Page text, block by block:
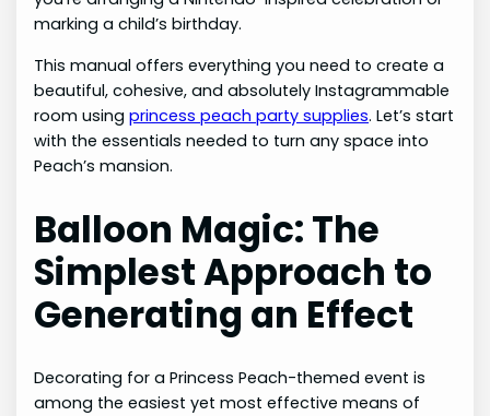
marking a child’s birthday.
This manual offers everything you need to create a
beautiful, cohesive, and absolutely Instagrammable
room usingprincess peach party supplies. Let’s start
with the essentials needed to turn any space into
Peach’s mansion.
Balloon Magic: The
Simplest Approach to
Generating an Effect
Decorating for a Princess Peach-themed event is
among the easiest yet most effective means of